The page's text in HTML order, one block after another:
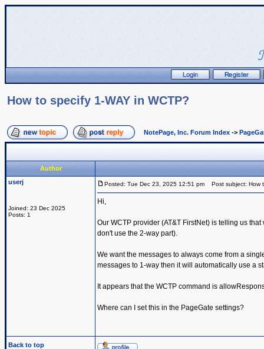
How to specify 1-WAY in WCTP?
NotePage, Inc. Forum Index ->
Author
userj
Joined: 23 Dec 2025
Posts: 1
Posted: Tue Dec 23, 2025 12:51 pm Post subject: How
Hi,
Our WCTP provider (AT&T FirstNet) is telling us
don't use the 2-way part).
We want the messages to always come from a
messages to 1-way then it will automatically use a
It appears that the WCTP command is
Where can I set this in the PageGate settings?
Back to top